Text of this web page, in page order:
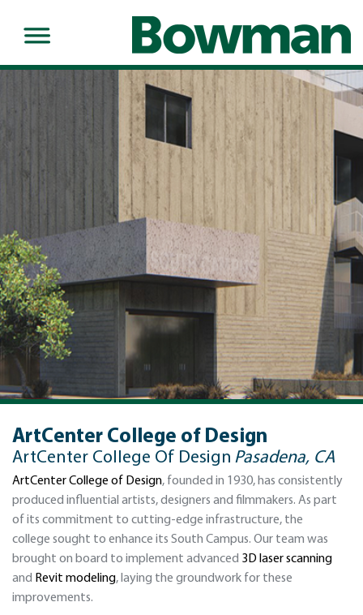
ArtCenter College of Design
ArtCenter College Of Design Pasadena, CA
ArtCenter College of Design, founded in 1930, has consistently
produced influential artists, designers and filmmakers. As part
of its commitment to cutting-edge infrastructure, the
college sought to enhance its South Campus. Our team was
brought on board to implement advanced 3D laser scanning
and Revit modeling, laying the groundwork for these
improvements.